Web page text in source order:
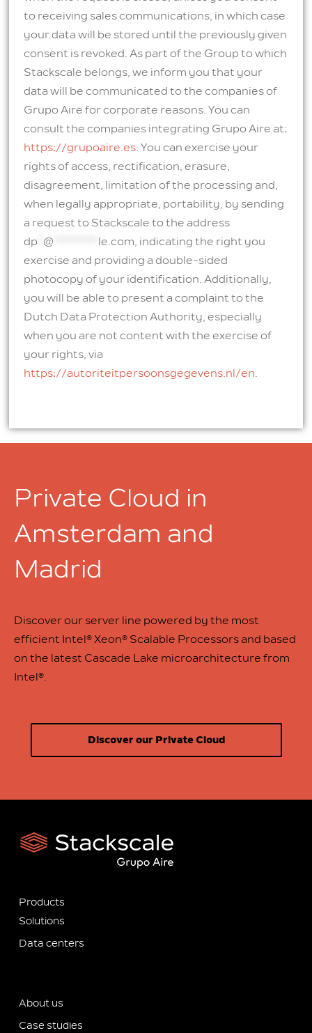
to receiving sales communications, in which case
your data will be stored until the previously given
consent is revoked. As part of the Group to which
Stackscale belongs, we inform you that your
data will be communicated to the companies of
Grupo Aire for corporate reasons. You can
consult the companies integrating Grupo Aire at:
https://grupoaire.es. You can exercise your
rights of access, rectification, erasure,
disagreement, limitation of the processing and,
when legally appropriate, portability, by sending
a request to Stackscale to the address
dp @ le.com, indicating the right you
exercise and providing a double-sided
photocopy of your identification. Additionally,
you will be able to present a complaint to the
Dutch Data Protection Authority, especially
when you are not content with the exercise of
your rights, via
https://autoriteitpersoonsgegevens.nl/en.
Private Cloud in
Amsterdam and
Madrid
Discover our server line powered by the most
efficient Intel® Xeon® Scalable Processors and based
on the latest Cascade Lake microarchitecture from
Intel®.
Discover our Private Cloud
Products
Solutions
Data centers
About us
Case studies